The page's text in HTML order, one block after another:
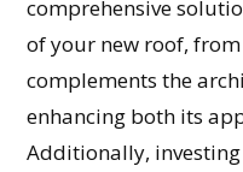
comprehensive
of your new roof,
complements the
enhancing both its
Additionally,